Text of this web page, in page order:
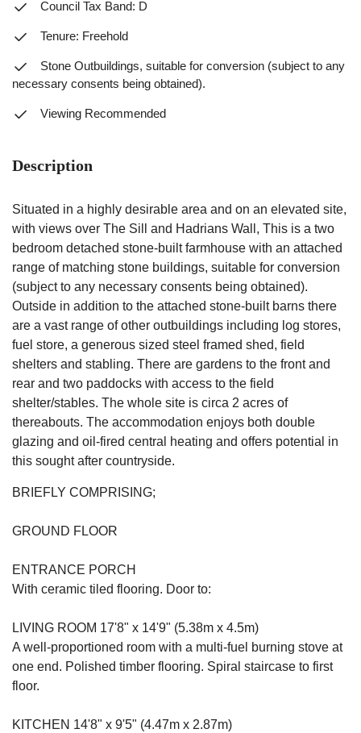
Council Tax Band: D
Tenure: Freehold
Stone Outbuildings, suitable for conversion (subject to any
necessary consents being obtained).
Viewing Recommended
Description
Situated in a highly desirable area and on an elevated site,
with views over The Sill and Hadrians Wall, This is a two
bedroom detached stone-built farmhouse with an attached
range of matching stone buildings, suitable for conversion
(subject to any necessary consents being obtained).
Outside in addition to the attached stone-built barns there
are a vast range of other outbuildings including log stores,
fuel store, a generous sized steel framed shed, field
shelters and stabling. There are gardens to the front and
rear and two paddocks with access to the field
shelter/stables. The whole site is circa 2 acres of
thereabouts. The accommodation enjoys both double
glazing and oil-fired central heating and offers potential in
this sought after countryside.
BRIEFLY COMPRISING;
GROUND FLOOR
ENTRANCE PORCH
With ceramic tiled flooring. Door to:
LIVING ROOM 17'8" x 14'9" (5.38m x 4.5m)
A well-proportioned room with a multi-fuel burning stove at
one end. Polished timber flooring. Spiral staircase to first
floor.
KITCHEN 14'8" x 9'5" (4.47m x 2.87m)